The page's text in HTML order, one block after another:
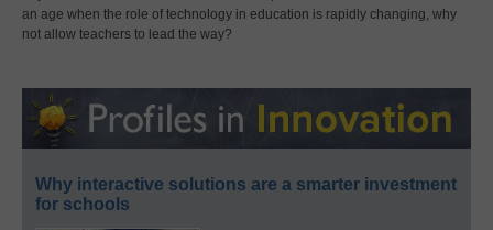
an age when the role of technology in education is rapidly changing, why
not allow teachers to lead the way?
Why interactive solutions are a smarter investment
for schools